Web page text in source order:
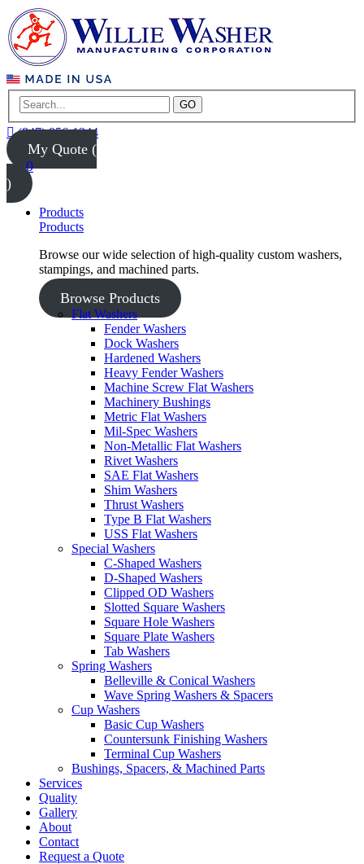
GO
(847) 956-1344
My Quote (
0
)
Products
Products
Browse our wide selection of high-quality custom washers,
stampings, and machined parts.
Browse Products
Flat Washers
Fender Washers
Dock Washers
Hardened Washers
Heavy Fender Washers
Machine Screw Flat Washers
Machinery Bushings
Metric Flat Washers
Mil-Spec Washers
Non-Metallic Flat Washers
Rivet Washers
SAE Flat Washers
Shim Washers
Thrust Washers
Type B Flat Washers
USS Flat Washers
Special Washers
C-Shaped Washers
D-Shaped Washers
Clipped OD Washers
Slotted Square Washers
Square Hole Washers
Square Plate Washers
Tab Washers
Spring Washers
Belleville & Conical Washers
Wave Spring Washers & Spacers
Cup Washers
Basic Cup Washers
Countersunk Finishing Washers
Terminal Cup Washers
Bushings, Spacers, & Machined Parts
Services
Quality
Gallery
About
Contact
Request a Quote